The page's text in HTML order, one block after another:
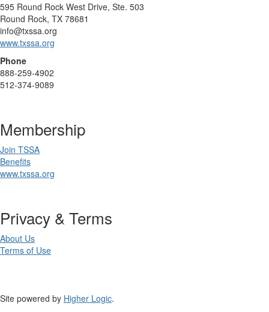
595 Round Rock West Drive, Ste. 503
Round Rock, TX 78681
info@txssa.org
www.txssa.org
Phone
888-259-4902
512-374-9089
Membership
Join TSSA
Benefits
www.txssa.org
Privacy & Terms
About Us
Terms of Use
Site powered by Higher Logic.